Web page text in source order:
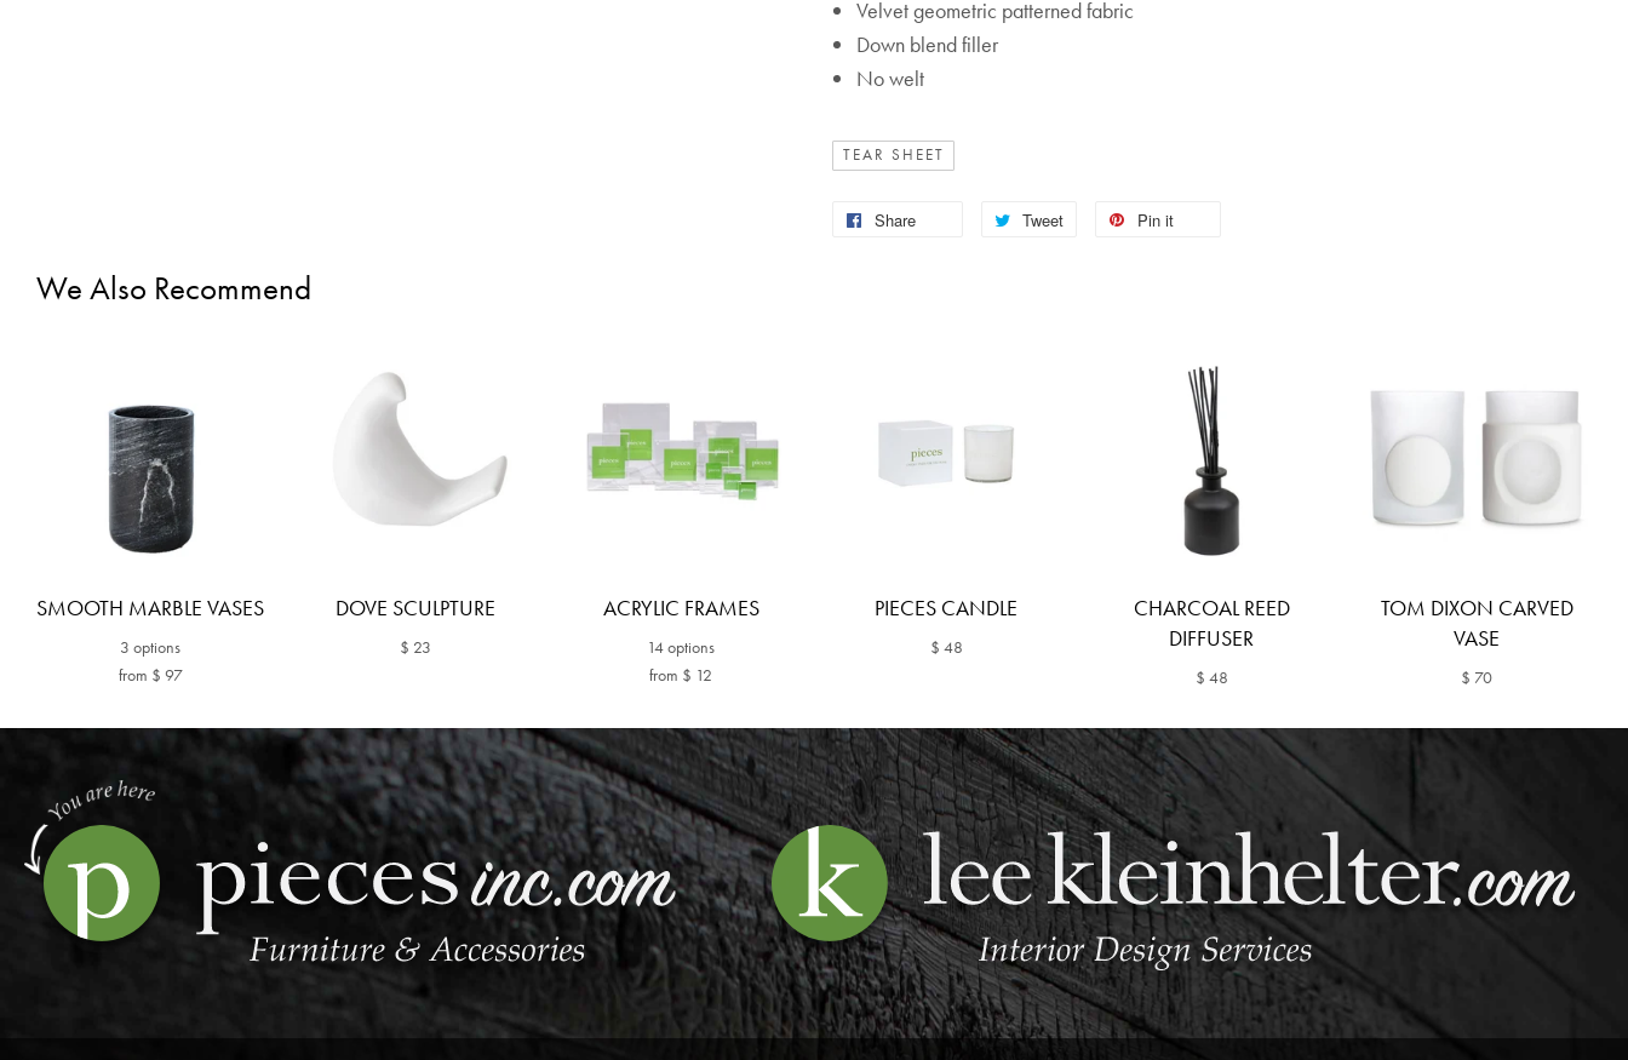
Velvet geometric patterned fabric
Down blend filler
No welt
TEAR SHEET
Share Tweet Pin it
We Also Recommend
SMOOTH MARBLE VASES
3 options
from $ 97
DOVE SCULPTURE
$ 23
ACRYLIC FRAMES
14 options
from $ 12
PIECES CANDLE
$ 48
CHARCOAL REED
DIFFUSER
$ 48
TOM DIXON CARVED
VASE
$ 70